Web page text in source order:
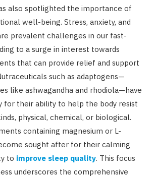
also spotlighted the importance of
well-being. Stress, anxiety, and
prevalent challenges in our fast-
to a surge in interest towards
that can provide relief and support
such as adaptogens—
like ashwagandha and rhodiola—have
for their ability to help the body resist
physical, chemical, or biological.
containing magnesium or L-
sought after for their calming
to improve sleep quality. This focus
underscores the comprehensive